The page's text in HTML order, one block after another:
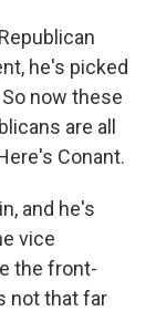
he's picked
now these
are all
Conant.
and he's
vice
the front-
not that far